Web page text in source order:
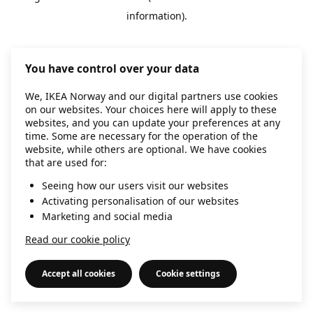
information).
You have control over your data
We, IKEA Norway and our digital partners use cookies
on our websites. Your choices here will apply to these
websites, and you can update your preferences at any
time. Some are necessary for the operation of the
website, while others are optional. We have cookies
that are used for:
Seeing how our users visit our websites
Activating personalisation of our websites
Marketing and social media
Read our cookie policy
Accept all cookies Cookie settings